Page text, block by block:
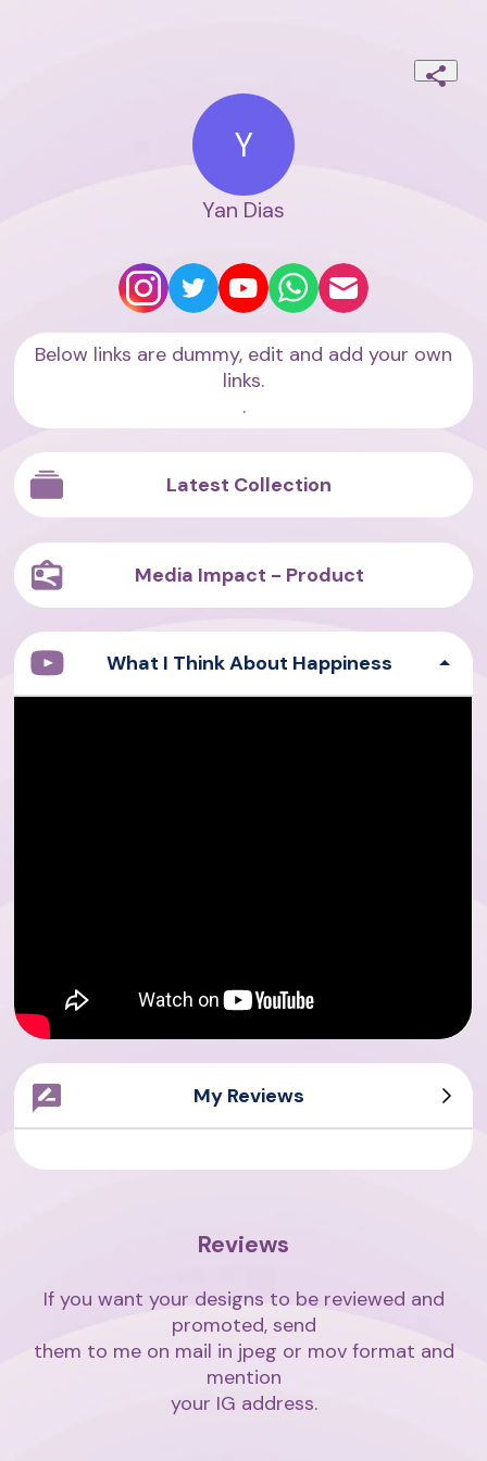
Y
Yan Dias
Below links are dummy, edit and add your own
links.
.
Latest Collection
Media Impact - Product
What I Think About Happiness
My Reviews
Reviews
If you want your designs to be reviewed and
promoted, send
them to me on mail in jpeg or mov format and
mention
your IG address.